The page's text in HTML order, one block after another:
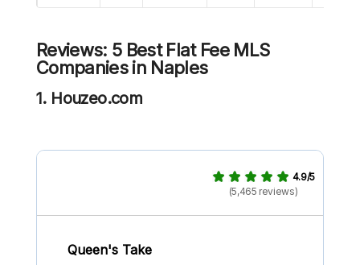
Reviews: 5 Best Flat Fee MLS
Companies in Naples
1. Houzeo.com
4.9/5
(5,465 reviews)
Queen's Take